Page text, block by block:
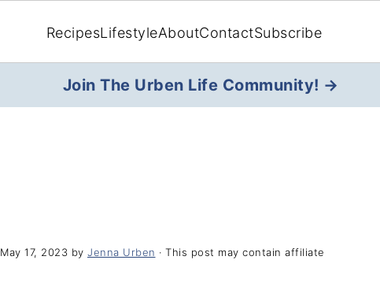
RecipesLifestyleAboutContactSubscribe
Join The Urben Life Community! →
May 17, 2023 by Jenna Urben · This post may contain affiliate